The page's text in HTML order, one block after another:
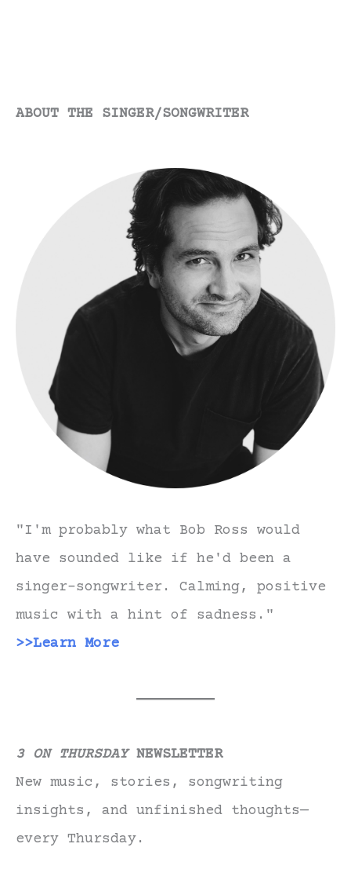
ABOUT THE SINGER/SONGWRITER
"I'm probably what Bob Ross would
have sounded like if he'd been a
singer-songwriter. Calming, positive
music with a hint of sadness."
>>Learn More
3 ON THURSDAY NEWSLETTER
New music, stories, songwriting
insights, and unfinished thoughts—
every Thursday.